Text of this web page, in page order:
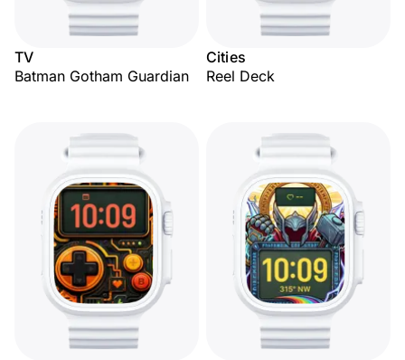
TV
Batman Gotham Guardian
Cities
Reel Deck